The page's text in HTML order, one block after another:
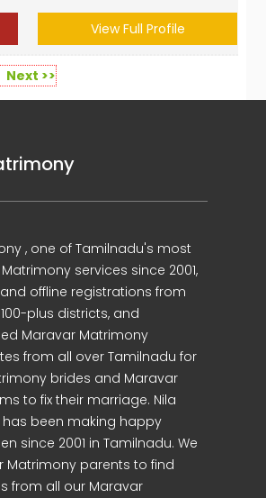
View Full Profile
Next >>
, one of Tamilnadu's most
services since 2001,
offline registrations from
plus districts, and
Maravar Matrimony
from all over Tamilnadu for
brides and Maravar
to fix their marriage. Nila
been making happy
since 2001 in Tamilnadu. We
Matrimony parents to find
from all our Maravar